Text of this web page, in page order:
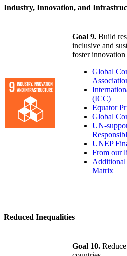
Industry, Innovation, and
Goal 9. Build
inclusive and
foster innovation
Global
(ICC)
Equator
Global
UN-
UNEP
From our
Additional
Matrix
Reduced Inequalities
Goal 10.